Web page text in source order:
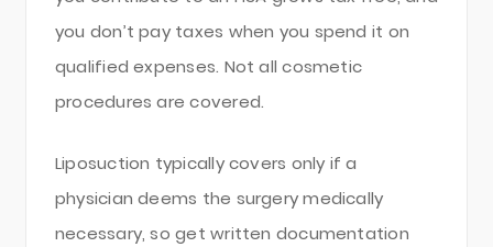
you don’t pay taxes when you spend it on
qualified expenses. Not all cosmetic
procedures are covered.
Liposuction typically covers only if a
physician deems the surgery medically
necessary, so get written documentation